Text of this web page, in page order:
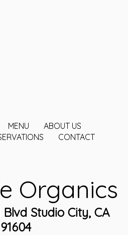
MENU
ABOUT US
CONTACT
Organics
Studio City, CA
91604